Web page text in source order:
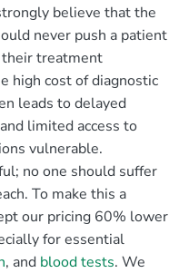
believe that the
never push a patient
their treatment
high cost of diagnostic
leads to delayed
limited access to
vulnerable.
no one should suffer
To make this a
our pricing 60% lower
for essential
, and blood tests. We